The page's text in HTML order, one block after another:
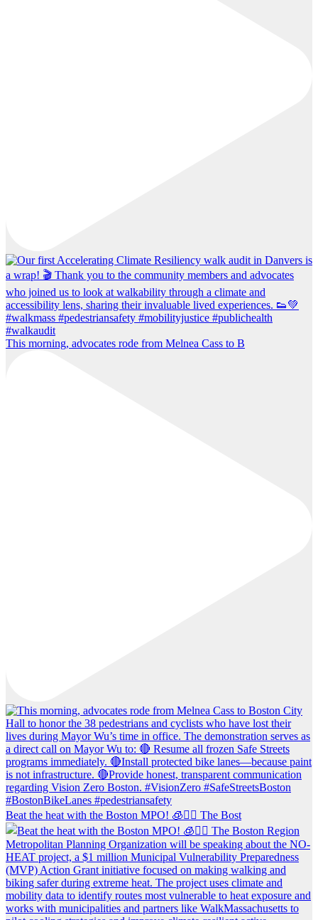
This morning, advocates rode from Melnea Cass to B
Beat the heat with the Boston MPO! 🧊🚶‍♀️ The Bost